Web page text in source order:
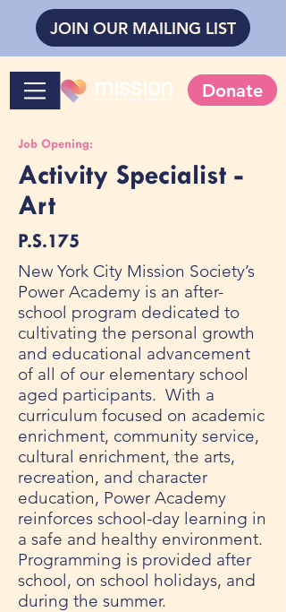
JOIN OUR MAILING LIST
Donate
Job Opening:
Activity Specialist -
Art
P.S.175
New York City Mission Society’s
Power Academy is an after-
school program dedicated to
cultivating the personal growth
and educational advancement
of all of our elementary school
aged participants. With a
curriculum focused on academic
enrichment, community service,
cultural enrichment, the arts,
recreation, and character
education, Power Academy
reinforces school-day learning in
a safe and healthy environment.
Programming is provided after
school, on school holidays, and
during the summer.